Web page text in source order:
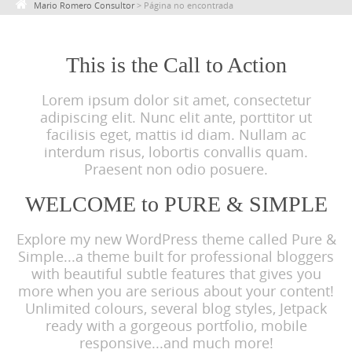
c
Mario Romero Consultor> Página no encontrada
This is the Call to Action
Lorem ipsum dolor sit amet, consectetur
adipiscing elit. Nunc elit ante, porttitor ut
facilisis eget, mattis id diam. Nullam ac
interdum risus, lobortis convallis quam.
Praesent non odio posuere.
WELCOME to PURE & SIMPLE
Explore my new WordPress theme called Pure &
Simple...a theme built for professional bloggers
with beautiful subtle features that gives you
more when you are serious about your content!
Unlimited colours, several blog styles, Jetpack
ready with a gorgeous portfolio, mobile
responsive...and much more!